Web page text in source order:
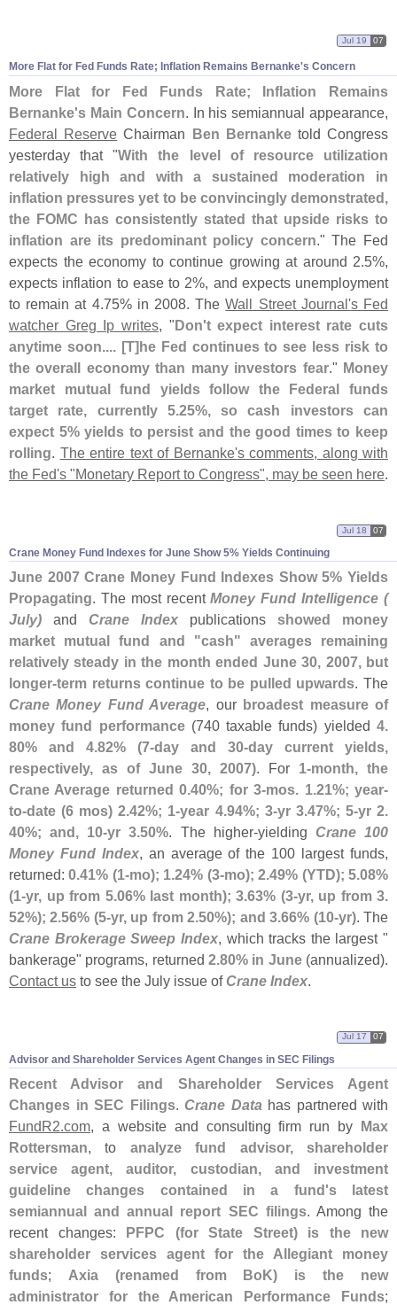
More Flat for Fed Funds Rate; Inflation Remains Bernanke's Concern
Jul 19 07
More Flat for Fed Funds Rate; Inflation Remains
Bernanke's Main Concern. In his semiannual appearance,
Federal Reserve Chairman Ben Bernanketold Congress
yesterday that "With the level of resource utilization
relatively high and with a sustained moderation in
inflation pressures yet to be convincingly demonstrated,
the FOMC has consistently stated that upside risks to
inflation are its predominant policy concern." The Fed
expects the economy to continue growing at around 2.5%,
expects inflation to ease to 2%, and expects unemployment
to remain at 4.75% in 2008. TheWall Street Journal's Fed
watcher Greg Ip writes, "Don't expect interest rate cuts
anytime soon.... [T]he Fed continues to see less risk to
the overall economy than many investors fear." Money
market mutual fund yields follow the Federal funds
target rate, currently 5.25%, so cash investors can
expect 5% yields to persist and the good times to keep
rolling. The entire text of Bernanke's comments, along with
the Fed's "Monetary Report to Congress", may be seen here.
Crane Money Fund Indexes for June Show 5% Yields Continuing
Jul 18 07
June 2007 Crane Money Fund Indexes Show 5% Yields
Propagating. The most recentMoney Fund Intelligence (
July) and Crane Index publications showed money
market mutual fund and "cash" averages remaining
relatively steady in the month ended June 30, 2007, but
longer-term returns continue to be pulled upwards. The
Crane Money Fund Average, our broadest measure of
money fund performance(740 taxable funds) yielded4.
80% and 4.82% (7-day and 30-day current yields,
respectively, as of June 30, 2007). For 1-month, the
Crane Average returned 0.40%; for 3-mos. 1.21%; year-
to-date (6 mos) 2.42%; 1-year 4.94%; 3-yr 3.47%; 5-yr 2.
40%; and, 10-yr 3.50%. The higher-yielding Crane 100
Money Fund Index, an average of the 100 largest funds,
returned:0.41% (1-mo); 1.24% (3-mo); 2.49% (YTD); 5.08%
(1-yr, up from 5.06% last month); 3.63% (3-yr, up from 3.
52%); 2.56% (5-yr, up from 2.50%); and 3.66% (10-yr). The
Crane Brokerage Sweep Index, which tracks the largest "
bankerage" programs, returned 2.80% in June(annualized).
Contact us to see the July issue of Crane Index.
Advisor and Shareholder Services Agent Changes in SEC Filings
Jul 17 07
Recent Advisor and Shareholder Services Agent
Changes in SEC Filings. Crane Data has partnered with
FundR2.com, a website and consulting firm run by Max
Rottersman, to analyze fund advisor, shareholder
service agent, auditor, custodian, and investment
guideline changes contained in a fund's latest
semiannual and annual report SEC filings. Among the
recent changes: PFPC (for State Street) is the new
shareholder services agent for the Allegiant money
funds; Axia (renamed from BoK) is the new
administrator for the American Performance Funds;